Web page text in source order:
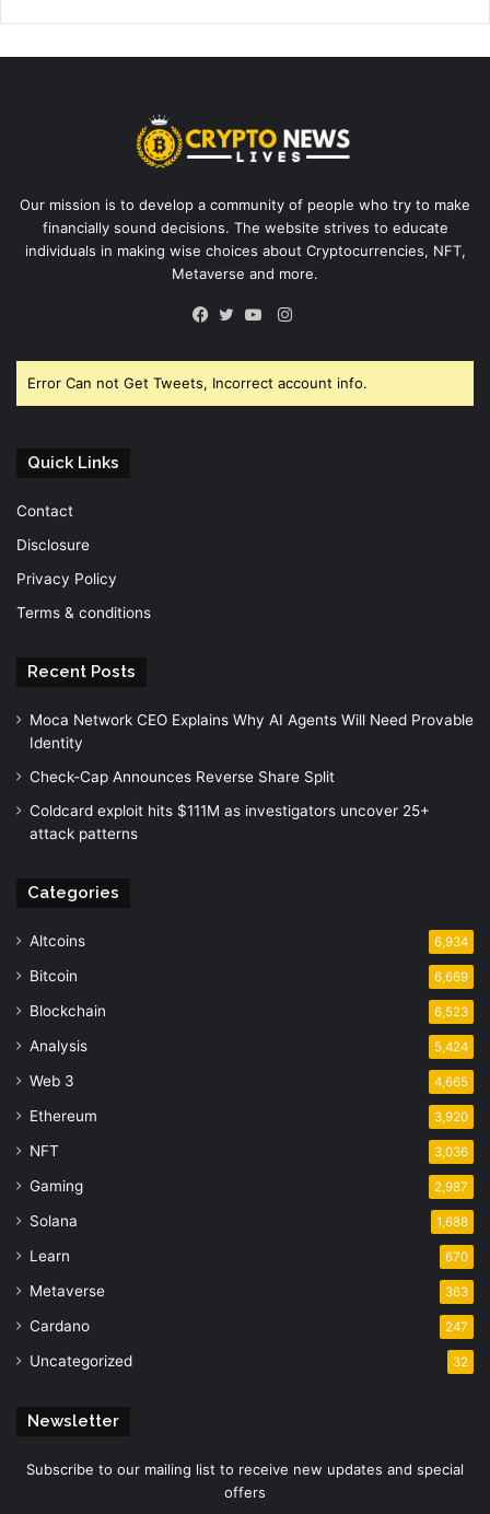
Our mission is to develop a community of people who try to make
financially sound decisions. The website strives to educate
individuals in making wise choices about Cryptocurrencies, NFT,
Metaverse and more.
Instagram
Error Can not Get Tweets, Incorrect account info.
Quick Links
Contact
Disclosure
Privacy Policy
Terms & conditions
Recent Posts
Moca Network CEO Explains Why AI Agents Will Need Provable
Identity
Check-Cap Announces Reverse Share Split
Coldcard exploit hits $111M as investigators uncover 25+
attack patterns
Categories
Altcoins 6,934
Bitcoin 6,669
Blockchain 6,523
Analysis 5,424
Web 3 4,665
Ethereum 3,920
NFT 3,036
Gaming 2,987
Solana 1,688
Learn 670
Metaverse 363
Cardano 247
Uncategorized 32
Newsletter
Subscribe to our mailing list to receive new updates and special
offers